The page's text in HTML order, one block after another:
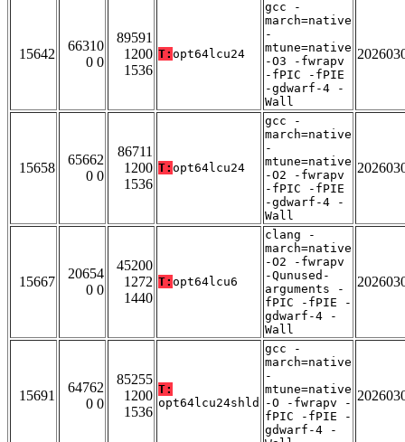
15642
66310
0 0
89591
1200
1536
T: opt64lcu24
gcc -
march=native
-
mtune=native
-O3 -fwrapv
-fPIC -fPIE
-gdwarf-4 -
Wall
15658
65662
0 0
86711
1200
1536
T: opt64lcu24
gcc -
march=native
-
mtune=native
-O2 -fwrapv
-fPIC -fPIE
-gdwarf-4 -
Wall
15667
20654
0 0
45200
1272
1440
T: opt64lcu6
clang -
march=native
-O2 -fwrapv
-Qunused-
arguments -
fPIC -fPIE -
gdwarf-4 -
Wall
15691
64762
0 0
85255
1200
1536
T:
opt64lcu24shld
gcc -
march=native
-
mtune=native
-O -fwrapv -
fPIC -fPIE -
gdwarf-4 -